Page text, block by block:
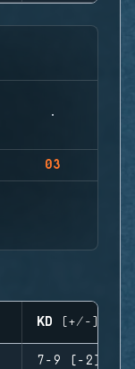
03
KD (+/-)
7-9 (-2)